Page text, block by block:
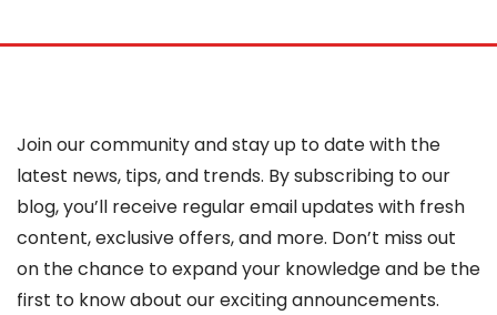
Join our community and stay up to date with the
latest news, tips, and trends. By subscribing to our
blog, you’ll receive regular email updates with fresh
content, exclusive offers, and more. Don’t miss out
on the chance to expand your knowledge and be the
first to know about our exciting announcements.